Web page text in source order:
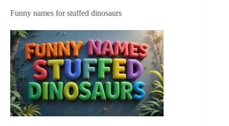
Funny names for stuffed dinosaurs​